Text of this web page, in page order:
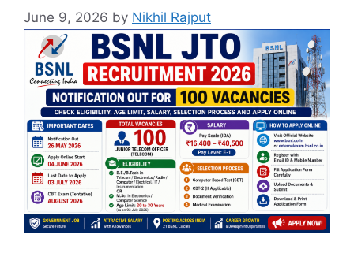
June 9, 2026 by Nikhil Rajput